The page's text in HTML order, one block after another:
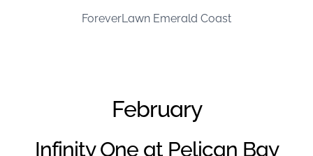
ForeverLawn Emerald Coast
February
Infinity One at Pelican Bay